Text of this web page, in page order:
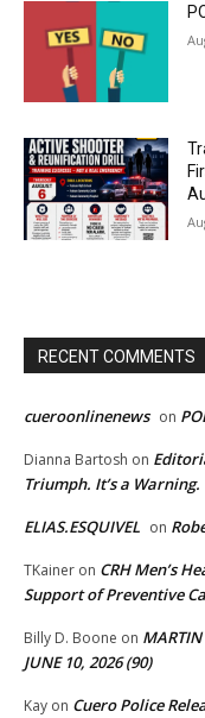
RECENT COMMENTS
cueroonlinenews on
Dianna Bartosh on
Triumph. It’s a Warning.
ELIAS.ESQUIVEL on
TKainer on CRH Men’s
Support of Preventive
Billy D. Boone on MARTIN
JUNE 10, 2026 (90)
Kay on Cuero Police